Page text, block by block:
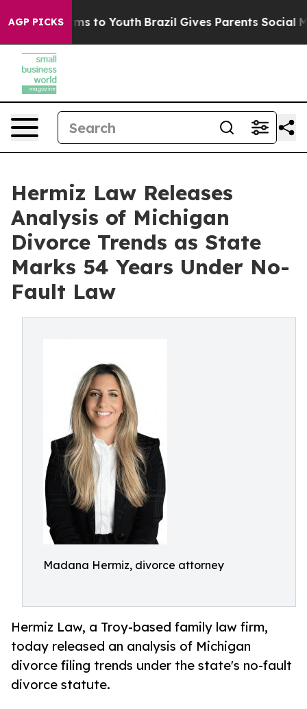
AGP PICKS
Harms to Youth Brazil Gives Parents Social
Hermiz Law Releases
Analysis of Michigan
Divorce Trends as State
Marks 54 Years Under No-
Fault Law
Madana Hermiz, divorce attorney
Hermiz Law, a Troy-based family law firm,
today released an analysis of Michigan
divorce filing trends under the state's no-fault
divorce statute.